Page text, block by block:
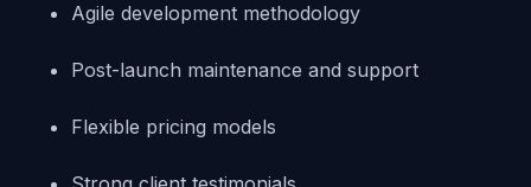
Agile development methodology
Post-launch maintenance and support
Flexible pricing models